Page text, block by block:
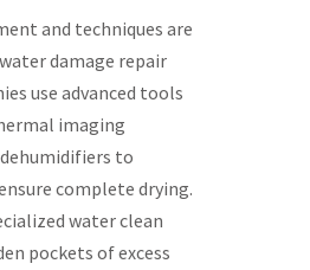
and techniques are
damage repair
use advanced tools
imaging
to
complete drying.
water clean
pockets of excess